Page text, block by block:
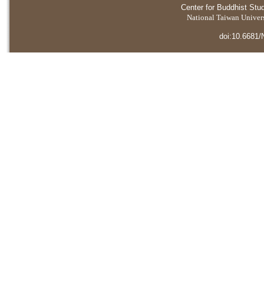
Center for Buddhist
National Taiwan
doi:10.6681/